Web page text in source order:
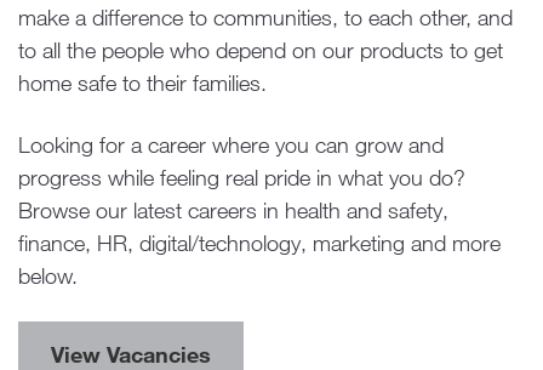
make a difference to communities, to each other, and
to all the people who depend on our products to get
home safe to their families.
Looking for a career where you can grow and
progress while feeling real pride in what you do?
Browse our latest careers in health and safety,
finance, HR, digital/technology, marketing and more
below.
View Vacancies